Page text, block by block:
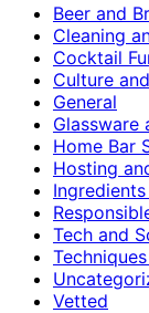
Beer and
Cleaning
Cocktail
Culture
General
Glassware
Home Bar
Hosting
Tech and
Vetted